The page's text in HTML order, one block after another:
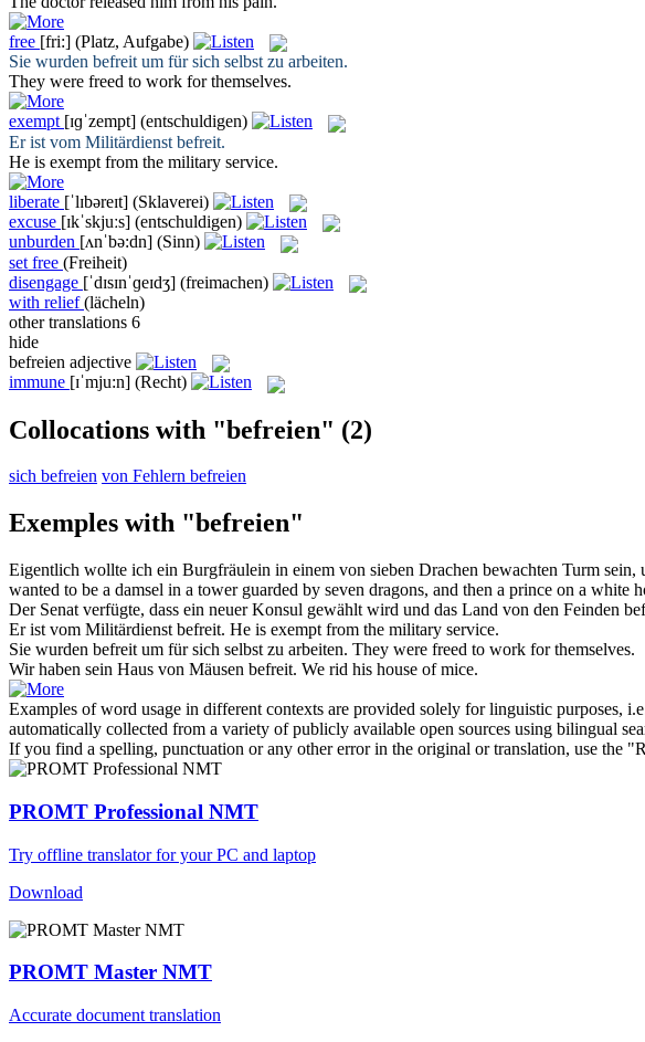
free [fri:] (Platz, Aufgabe)
Sie wurden befreit um für sich selbst zu arbeiten.
They were freed to work for themselves.
exempt [ɪɡˈzempt] (entschuldigen)
Er ist vom Militärdienst befreit.
He is exempt from the military service.
liberate [ˈlɪbəreɪt] (Sklaverei)
excuse [ɪkˈskjuːs] (entschuldigen)
unburden [ʌnˈbə:dn] (Sinn)
set free (Freiheit)
disengage [ˈdɪsɪnˈɡeɪdʒ] (freimachen)
with relief (lächeln)
other translations 6
hide
befreien adjective
immune [ɪˈmju:n] (Recht)
Collocations with "befreien" (2)
sich befreien von Fehlern befreien
Exemples with "befreien"
Eigentlich wollte ich ein Burgfräulein in einem von sieben Drachen bewachten Turm
wanted to be a damsel in a tower guarded by seven dragons, and then a prince on a white
Der Senat verfügte, dass ein neuer Konsul gewählt wird und das Land von den Feinden
Er ist vom Militärdienst befreit. He is exempt from the military service.
Sie wurden befreit um für sich selbst zu arbeiten. They were freed to work for themselves.
Wir haben sein Haus von Mäusen befreit. We rid his house of mice.
Examples of word usage in different contexts are provided solely for linguistic purposes,
automatically collected from a variety of publicly available open sources using bilingual
If you find a spelling, punctuation or any other error in the original or translation, use the
PROMT Professional NMT
Try offline translator for your PC and laptop
Download
PROMT Master NMT
Accurate document translation